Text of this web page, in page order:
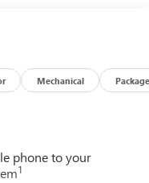
Mechanical Package
phone to your
1